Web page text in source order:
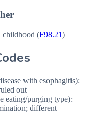
childhood (F98.21)
with esophagitis):
out
eating/purging type):
different